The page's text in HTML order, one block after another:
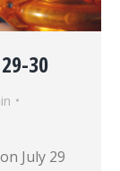
30
July 29